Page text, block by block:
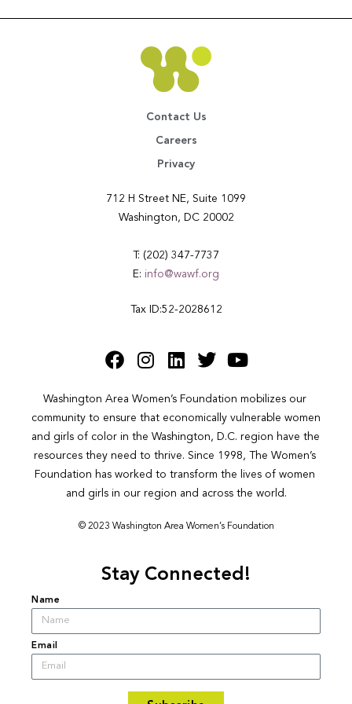
Contact Us
Careers
Privacy
712 H Street NE, Suite 1099
Washington, DC 20002
T: (202) 347-7737
E: info@wawf.org
Tax ID:52-2028612
Washington Area Women’s Foundation mobilizes our
community to ensure that economically vulnerable women
and girls of color in the Washington, D.C. region have the
resources they need to thrive. Since 1998, The Women’s
Foundation has worked to transform the lives of women
and girls in our region and across the world.
© 2023 Washington Area Women’s Foundation
Stay Connected!
Name
Email